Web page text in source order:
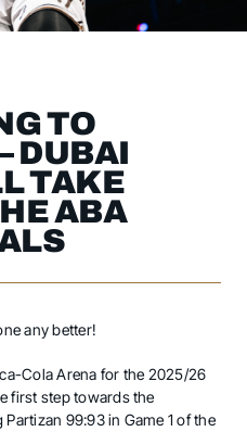
TO
DUBAI
TAKE
ABA
any better!
Cola Arena for the 2025/26
first step towards the
99:93 in Game 1 of the